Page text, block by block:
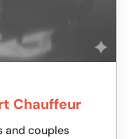
Chauffeur
and couples